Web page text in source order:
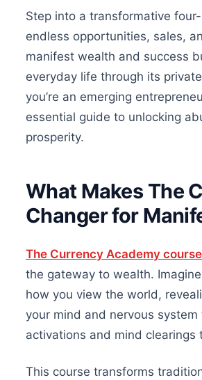
Step into a transformative
endless opportunities, sales,
manifest wealth and success
everyday life through its
you’re an emerging
essential guide to unlocking
prosperity.
What Makes The
Changer for
The Currency Academy course
the gateway to wealth. Imagine
how you view the world,
your mind and nervous
activations and mind
This course transforms